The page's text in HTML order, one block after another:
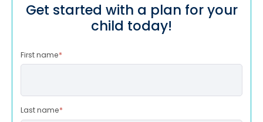
Get started with a plan for your
child today!
First name*
Last name*